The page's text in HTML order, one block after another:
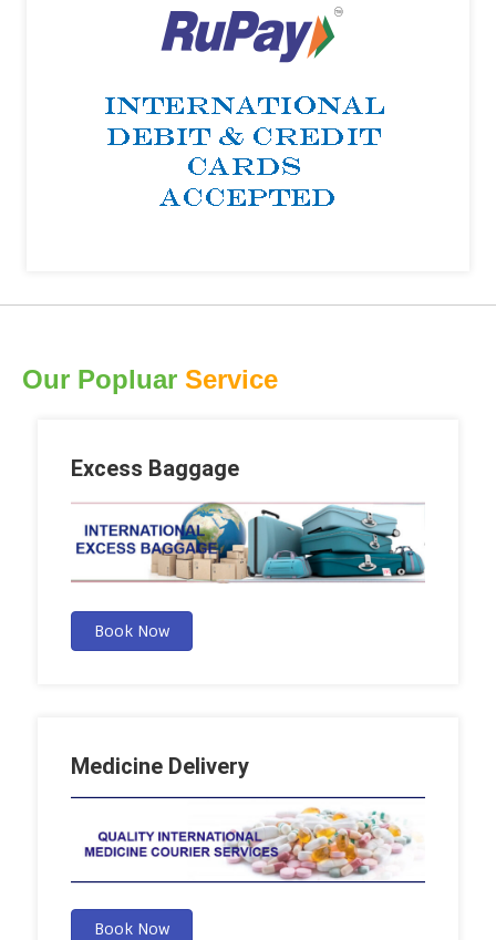
Our Popluar Service
Excess Baggage
Book Now
Medicine Delivery
Book Now